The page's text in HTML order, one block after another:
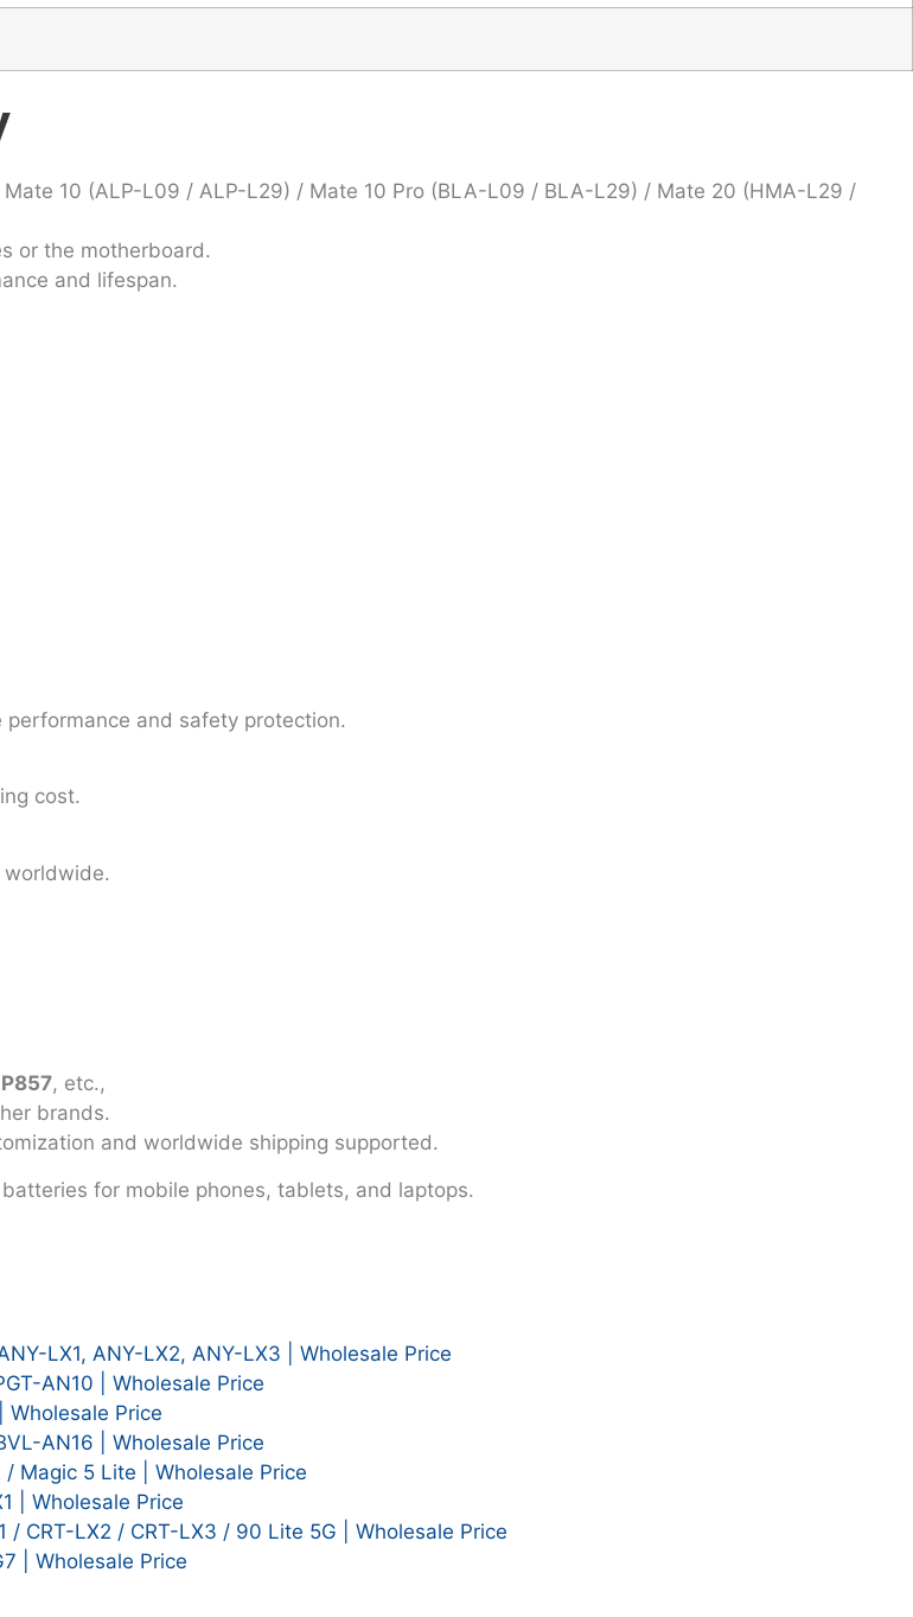
10 (ALP-L09 / ALP-L29) / Mate 10 Pro (BLA-L09 / BLA-L29) / Mate 20 (HMA-L29 /
or the motherboard.
and lifespan.
performance and safety protection.
cost.
worldwide.
, etc.,
brands.
and worldwide shipping supported.
for mobile phones, tablets, and laptops.
LX1, ANY-LX2, ANY-LX3 | Wholesale Price
AN10 | Wholesale Price
Price
AN16 | Wholesale Price
Magic 5 Lite | Wholesale Price
| Wholesale Price
CRT-LX2 / CRT-LX3 / 90 Lite 5G | Wholesale Price
| Wholesale Price